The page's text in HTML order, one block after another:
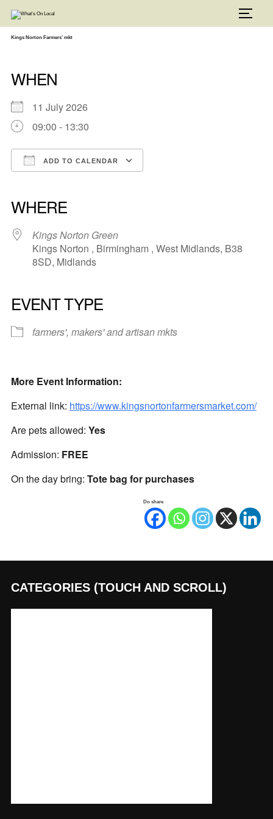
content
Kings Norton Farmers’ mkt
WHEN
11 July 2026
09:00 - 13:30
ADD TO CALENDAR
WHERE
Kings Norton Green
Kings Norton , Birmingham , West Midlands, B38
8SD, Midlands
EVENT TYPE
farmers', makers' and artisan mkts
More Event Information:
External link: https://www.kingsnortonfarmersmarket.com/
Are pets allowed: Yes
Admission: FREE
On the day bring: Tote bag for purchases
Do share
CATEGORIES (TOUCH AND SCROLL)